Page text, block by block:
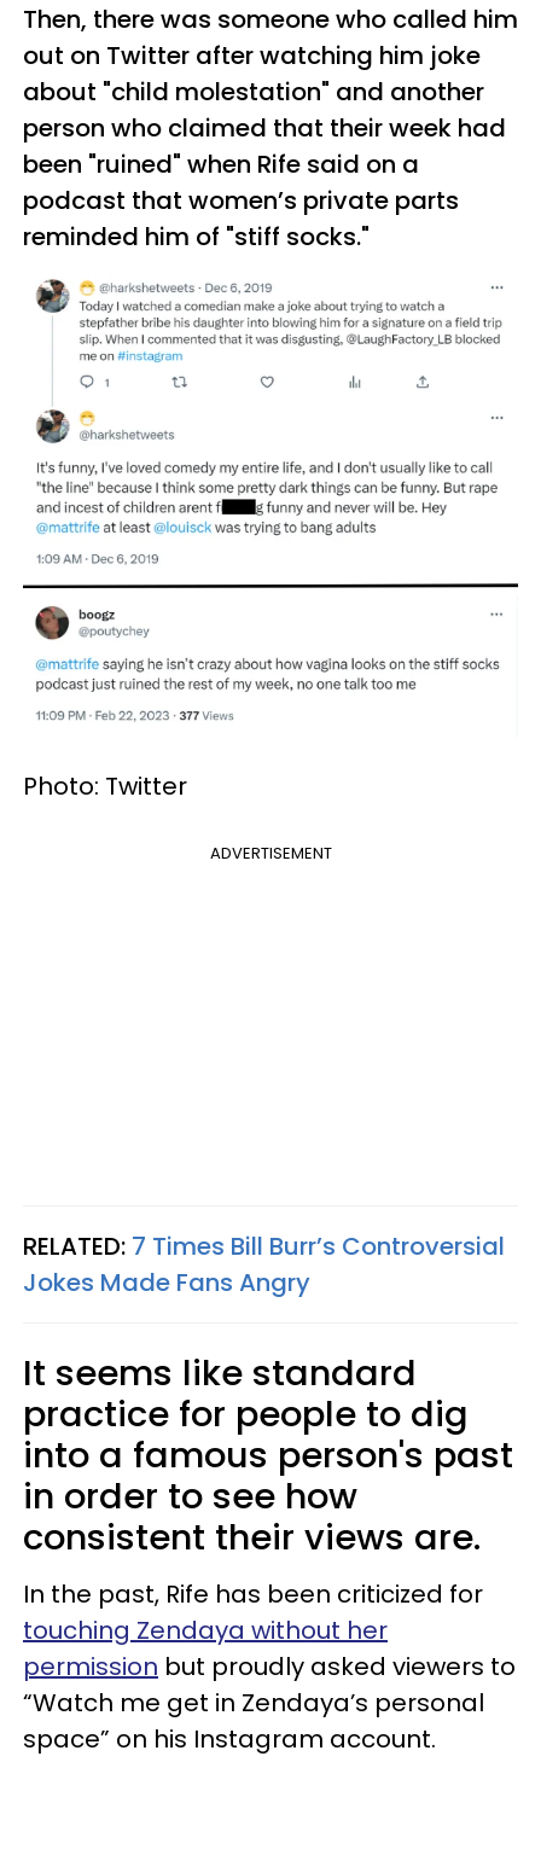
Then, there was someone who called him
out on Twitter after watching him joke
about "child molestation" and another
person who claimed that their week had
been "ruined" when Rife said on a
podcast that women’s private parts
reminded him of "stiff socks."
Photo: Twitter
ADVERTISEMENT
RELATED: 7 Times Bill Burr’s Controversial
Jokes Made Fans Angry
It seems like standard
practice for people to dig
into a famous person's past
in order to see how
consistent their views are.
In the past, Rife has been criticized for
touching Zendaya without her
permission but proudly asked viewers to
“Watch me get in Zendaya’s personal
space” on his Instagram account.